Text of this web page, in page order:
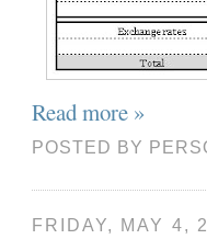
Read more »
POSTED BY
FRIDAY, MAY 4,